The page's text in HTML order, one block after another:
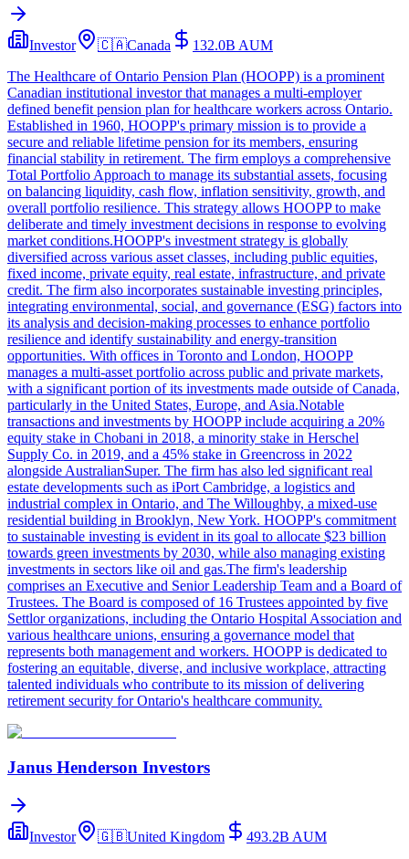
Investor 🇨🇦Canada 132.0B AUM
The Healthcare of Ontario Pension Plan (HOOPP) is a prominent
Canadian institutional investor that manages a multi-employer
defined benefit pension plan for healthcare workers across Ontario.
Established in 1960, HOOPP's primary mission is to provide a
secure and reliable lifetime pension for its members, ensuring
financial stability in retirement. The firm employs a comprehensive
Total Portfolio Approach to manage its substantial assets, focusing
on balancing liquidity, cash flow, inflation sensitivity, growth, and
overall portfolio resilience. This strategy allows HOOPP to make
deliberate and timely investment decisions in response to evolving
market conditions.HOOPP's investment strategy is globally
diversified across various asset classes, including public equities,
fixed income, private equity, real estate, infrastructure, and private
credit. The firm also incorporates sustainable investing principles,
integrating environmental, social, and governance (ESG) factors into
its analysis and decision-making processes to enhance portfolio
resilience and identify sustainability and energy-transition
opportunities. With offices in Toronto and London, HOOPP
manages a multi-asset portfolio across public and private markets,
with a significant portion of its investments made outside of Canada,
particularly in the United States, Europe, and Asia.Notable
transactions and investments by HOOPP include acquiring a 20%
equity stake in Chobani in 2018, a minority stake in Herschel
Supply Co. in 2019, and a 45% stake in Greencross in 2022
alongside AustralianSuper. The firm has also led significant real
estate developments such as iPort Cambridge, a logistics and
industrial complex in Ontario, and The Willoughby, a mixed-use
residential building in Brooklyn, New York. HOOPP's commitment
to sustainable investing is evident in its goal to allocate $23 billion
towards green investments by 2030, while also managing existing
investments in sectors like oil and gas.The firm's leadership
comprises an Executive and Senior Leadership Team and a Board of
Trustees. The Board is composed of 16 Trustees appointed by five
Settlor organizations, including the Ontario Hospital Association and
various healthcare unions, ensuring a governance model that
represents both management and workers. HOOPP is dedicated to
fostering an equitable, diverse, and inclusive workplace, attracting
talented individuals who contribute to its mission of delivering
retirement security for Ontario's healthcare community.
Janus Henderson Investors
Investor 🇬🇧United Kingdom 493.2B AUM